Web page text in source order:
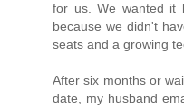
for us. We wanted it
because we didn't
seats and a growing
After six months or
date, my husband